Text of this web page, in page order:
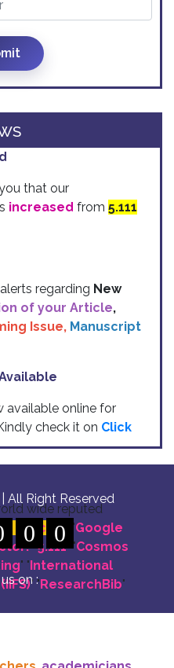
that our
increased from 5.111
regarding New
of your Article,
Issue, Manuscript
available online for
check it on Click
wide reputed
Articles " "Google
5.111" "Cosmos
" "International
" "ResearchBib"
| All Right Reserved
0 0
on :